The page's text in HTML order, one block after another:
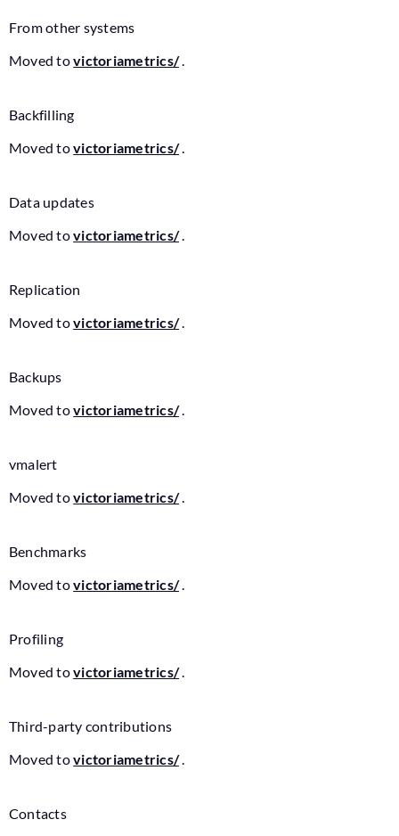
From other systems
Moved tovictoriametrics/.
Backfilling
Moved tovictoriametrics/.
Data updates
Moved tovictoriametrics/.
Replication
Moved tovictoriametrics/.
Backups
Moved tovictoriametrics/.
vmalert
Moved tovictoriametrics/.
Benchmarks
Moved tovictoriametrics/.
Profiling
Moved tovictoriametrics/.
Third-party contributions
Moved tovictoriametrics/.
Contacts